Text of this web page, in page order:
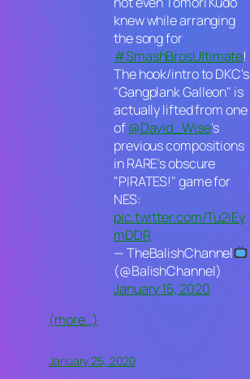
knew while arranging
the song for
#SmashBrosUltimate!
The hook/intro to DKC's
"Gangplank Galleon" is
actually lifted from one
of@David_Wise's
previous compositions
in RARE's obscure
"PIRATES!" game for
NES:
pic.twitter.com/Tu2iEy
mDDR
— TheBalishChannel
(@BalishChannel)
January 15, 2020
(more…)
January 25, 2020